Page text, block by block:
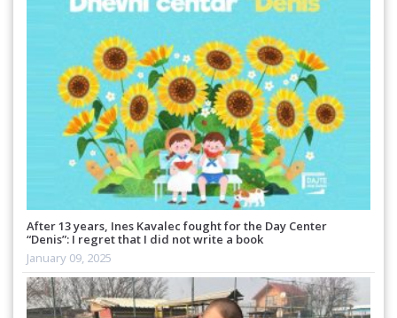
After 13 years, Ines Kavalec fought for the Day Center
“Denis”: I regret that I did not write a book
January 09, 2025